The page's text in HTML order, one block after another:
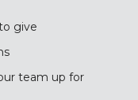
give
team up for